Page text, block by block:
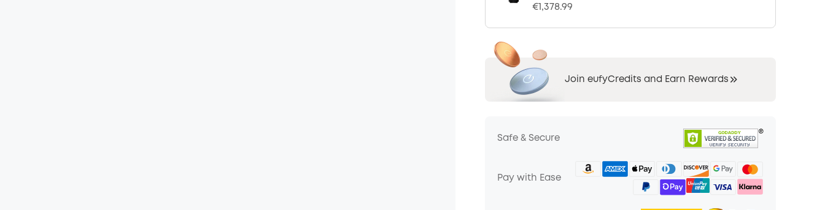
€1,378.99
Join eufyCredits and Earn Rewards
Safe & Secure
Pay with Ease